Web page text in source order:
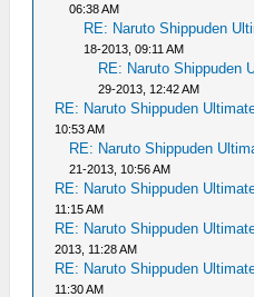
06:38 AM
RE: Naruto Shippuden
18-2013, 09:11 AM
RE: Naruto Shippuden
29-2013, 12:42 AM
RE: Naruto Shippuden
10:53 AM
RE: Naruto Shippuden
21-2013, 10:56 AM
RE: Naruto Shippuden
11:15 AM
RE: Naruto Shippuden
2013, 11:28 AM
RE: Naruto Shippuden
11:30 AM